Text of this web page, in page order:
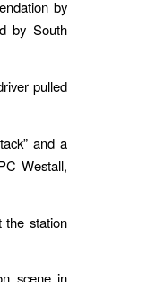
by
by South
pulled
and a
Westall,
the station
scene in